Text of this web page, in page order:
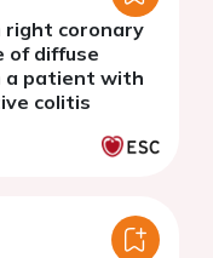
right coronary
of diffuse
a patient with
colitis